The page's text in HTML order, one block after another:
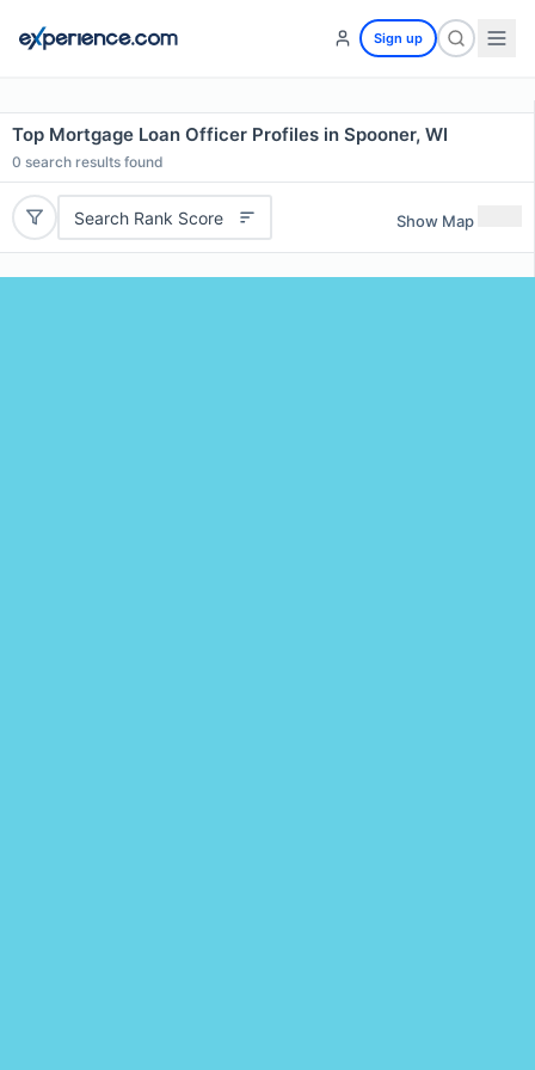
Sign up
Top Mortgage Loan Officer Profiles in Spooner, WI
0 search results found
Search Rank Score Show Map